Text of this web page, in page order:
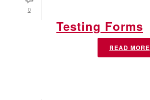
0
Testing Forms
READ MORE